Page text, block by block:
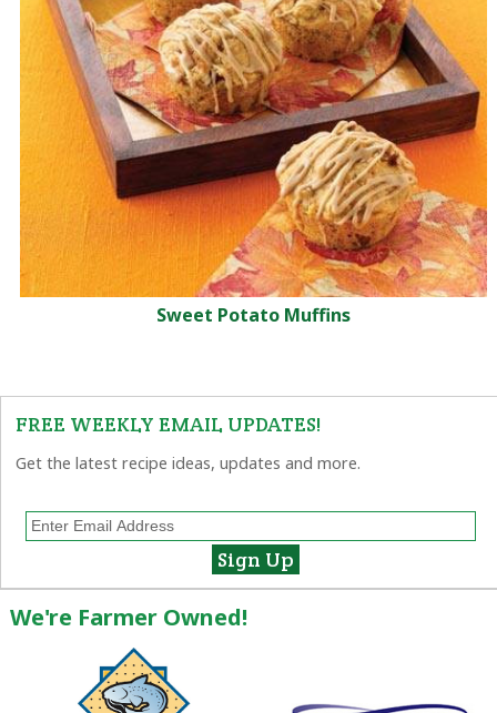
Sweet Potato Muffins
FREE WEEKLY EMAIL UPDATES!
Get the latest recipe ideas, updates and more.
We're Farmer Owned!